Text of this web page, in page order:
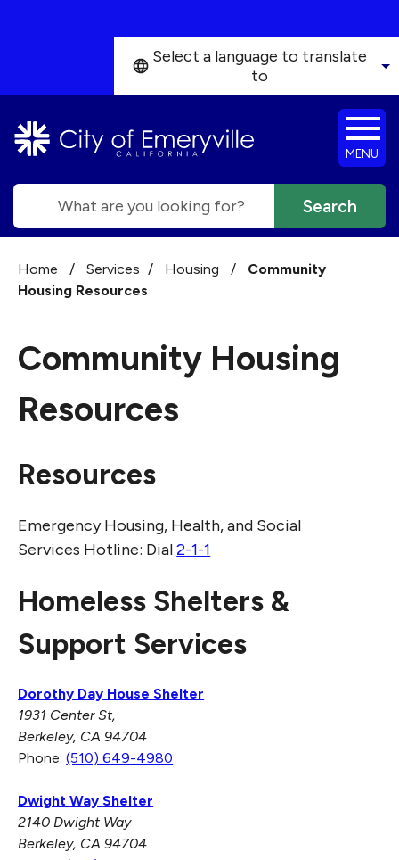
Select a language to translate
to
MENU
Search
Home / Services / Housing /
Community
Housing Resources
Community Housing
Resources
Resources
Emergency Housing, Health, and Social
Services Hotline: Dial2-1-1
Homeless Shelters &
Support Services
Dorothy Day House Shelter
1931 Center St,
Berkeley, CA 94704
Phone:(510) 649-4980
Dwight Way Shelter
2140 Dwight Way
Berkeley, CA 94704